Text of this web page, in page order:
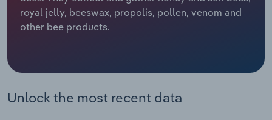
royal jelly, beeswax, propolis, pollen, venom and
other bee products.
Unlock the most recent data
Relpro
Marketing
Accommodation & Food Services
Industry Classifications